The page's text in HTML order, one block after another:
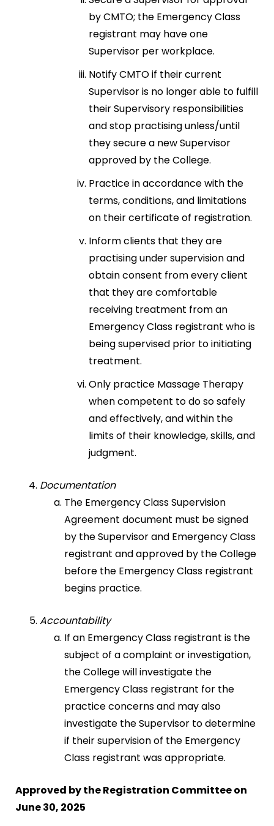
by CMTO; the Emergency Class
registrant may have one
Supervisor per workplace.
Notify CMTO if their current
Supervisor is no longer able to fulfill
their Supervisory responsibilities
and stop practising unless/until
they secure a new Supervisor
approved by the College.
Practice in accordance with the
terms, conditions, and limitations
on their certificate of registration.
Inform clients that they are
practising under supervision and
obtain consent from every client
that they are comfortable
receiving treatment from an
Emergency Class registrant who is
being supervised prior to initiating
treatment.
Only practice Massage Therapy
when competent to do so safely
and effectively, and within the
limits of their knowledge, skills, and
judgment.
Documentation
The Emergency Class Supervision
Agreement document must be signed
by the Supervisor and Emergency Class
registrant and approved by the College
before the Emergency Class registrant
begins practice.
Accountability
If an Emergency Class registrant is the
subject of a complaint or investigation,
the College will investigate the
Emergency Class registrant for the
practice concerns and may also
investigate the Supervisor to determine
if their supervision of the Emergency
Class registrant was appropriate.
Approved by the Registration Committee on
June 30, 2025